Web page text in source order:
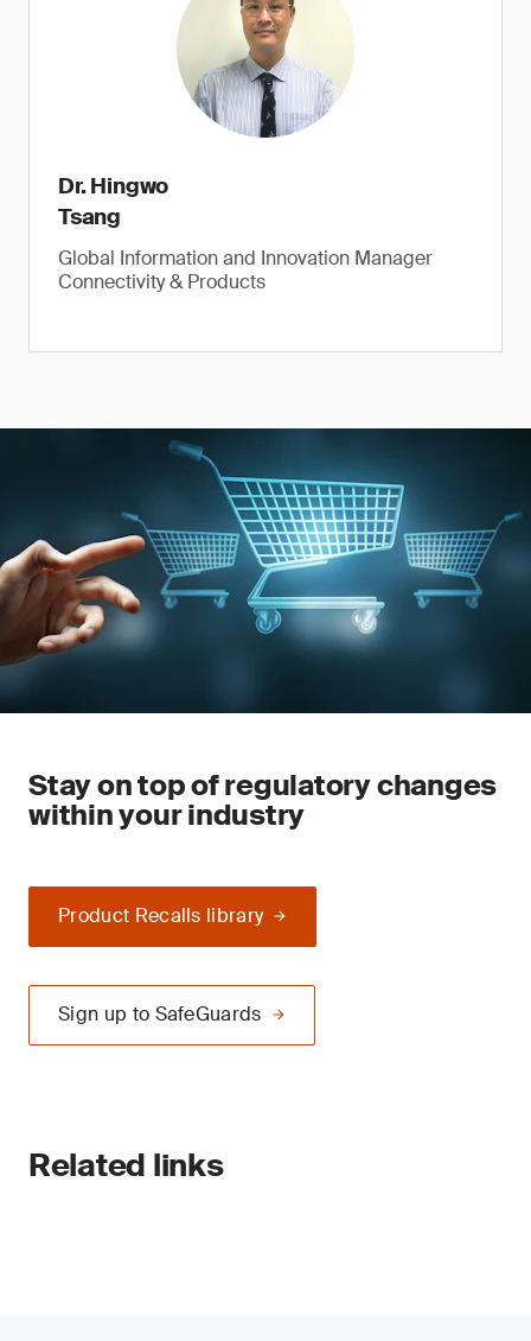
Dr. Hingwo
Tsang
Global Information and Innovation Manager
Connectivity & Products
Stay on top of regulatory changes
within your industry
Product Recalls library
Sign up to SafeGuards
Related links